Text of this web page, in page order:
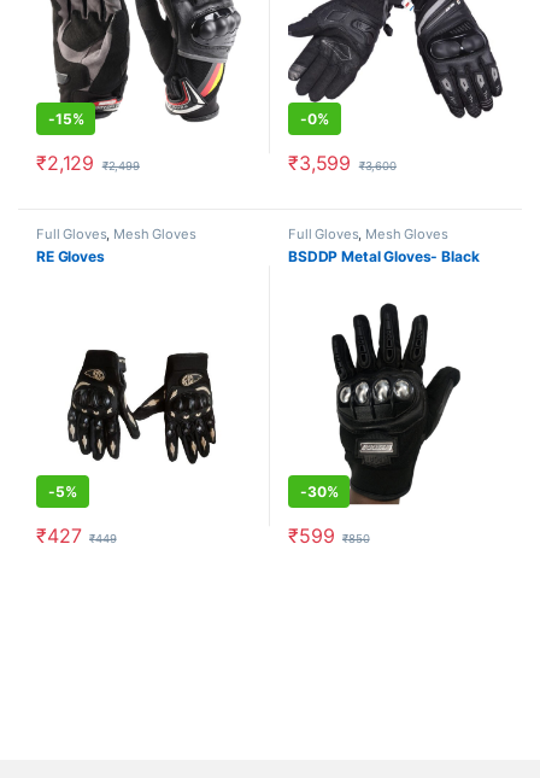
-15%
₹2,129 ₹2,499
-0%
₹3,599 ₹3,600
Full Gloves, Mesh Gloves
RE Gloves
-5%
₹427 ₹449
Full Gloves, Mesh Gloves
BSDDP Metal Gloves- Black
-30%
₹599 ₹850